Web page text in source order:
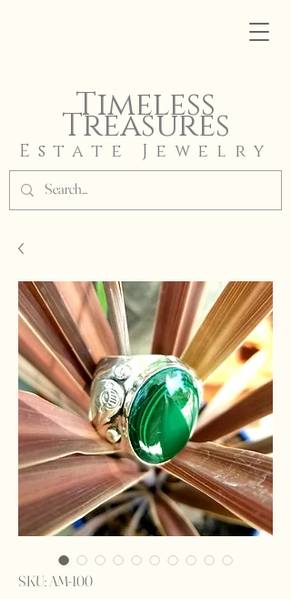
Timeless
Treasures
Estate Jewelry
SKU: AM-100